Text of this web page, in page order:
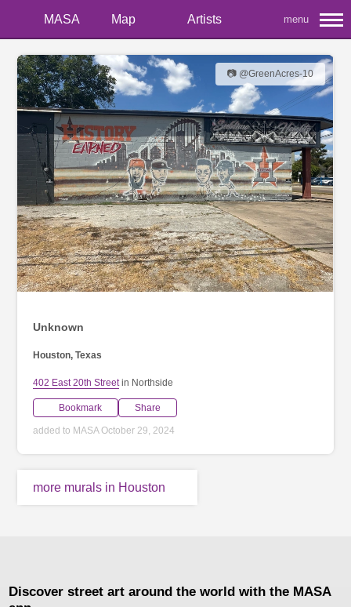
MASA Map Artists menu
📷 @GreenAcres-10
Unknown
Houston, Texas
402 East 20th Street in Northside
Bookmark Share
added to MASA October 29, 2024
more murals in Houston
Discover street art around the world with the MASA